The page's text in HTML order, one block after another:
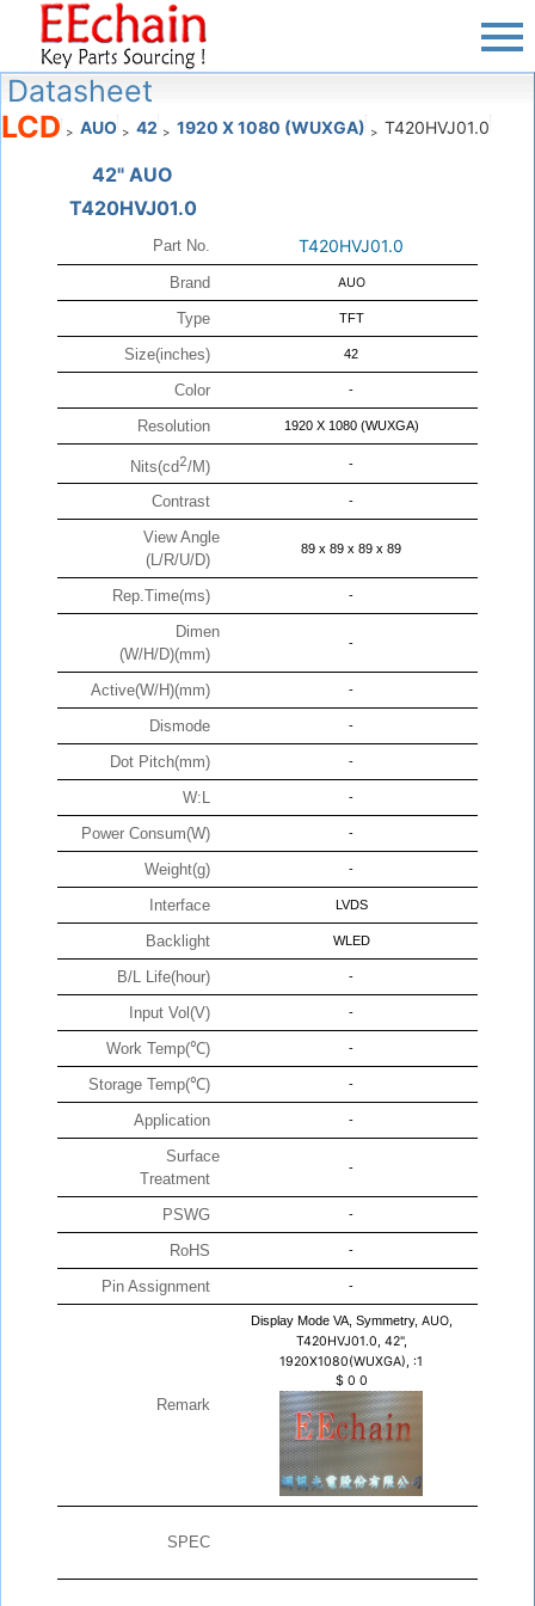
Datasheet
LCD > AUO > 42 > 1920 X 1080 (WUXGA) > T420HVJ01.0
42" AUO
T420HVJ01.0
Part No. T420HVJ01.0
Brand AUO
Type TFT
Size(inches) 42
Color -
Resolution 1920 X 1080 (WUXGA)
Nits(cd2/M) -
Contrast -
View Angle
(L/R/U/D)
89 x 89 x 89 x 89
Rep.Time(ms) -
Dimen
(W/H/D)(mm)
-
Active(W/H)(mm) -
Dismode -
Dot Pitch(mm) -
W:L -
Power Consum(W) -
Weight(g) -
Interface LVDS
Backlight WLED
B/L Life(hour) -
Input Vol(V) -
Work Temp(℃) -
Storage Temp(℃) -
Application -
Surface
Treatment
-
PSWG -
RoHS -
Pin Assignment -
Remark
Display Mode VA, Symmetry, AUO,
T420HVJ01.0, 42",
1920X1080(WUXGA), :1
$ 0 0
SPEC